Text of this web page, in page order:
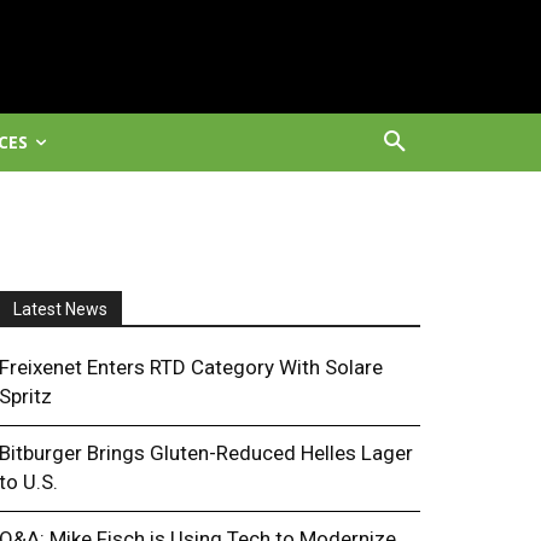
Latest News
Enters RTD Category With Solare
Brings Gluten-Reduced Helles Lager
U.S.